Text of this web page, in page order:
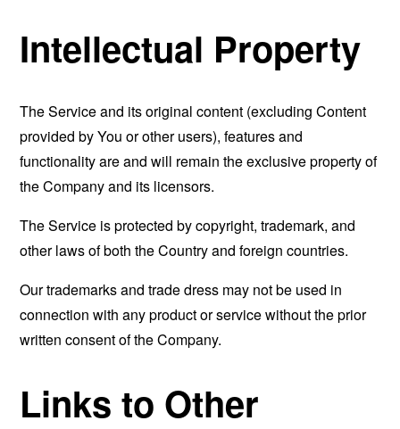
Intellectual Property
The Service and its original content (excluding Content
provided by You or other users), features and
functionality are and will remain the exclusive property of
the Company and its licensors.
The Service is protected by copyright, trademark, and
other laws of both the Country and foreign countries.
Our trademarks and trade dress may not be used in
connection with any product or service without the prior
written consent of the Company.
Links to Other